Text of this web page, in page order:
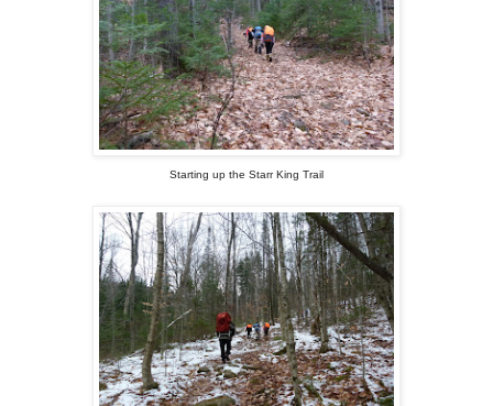
Starting up the Starr King Trail